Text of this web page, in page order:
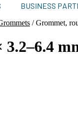
BUSINESS
/Grommet,